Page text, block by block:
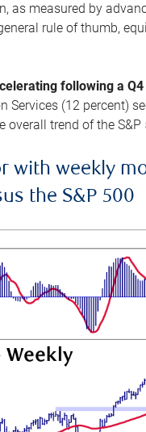
as measured by
rule of thumb,
following a
(12 percent)
overall trend of the S&P
with weekly
the S&P 500